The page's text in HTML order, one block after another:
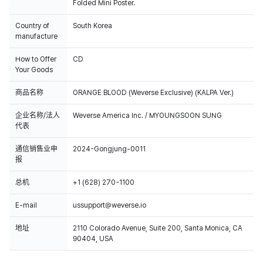
Country of
manufacture
South Korea
How to Offer
Your Goods
CD
商品名称 ORANGE BLOOD (Weverse Exclusive) (KALPA Ver.)
企业名称/法人
代表
Weverse America Inc. / MYOUNGSOON SUNG
通信销售业申
报
2024-Gongjung-0011
总机 +1 (628) 270-1100
E-mail ussupport@weverse.io
地址
2110 Colorado Avenue, Suite 200, Santa Monica, CA
90404, USA